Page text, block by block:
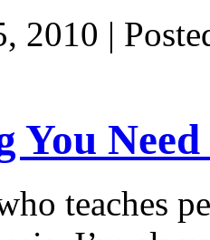
2010 |
You
teaches